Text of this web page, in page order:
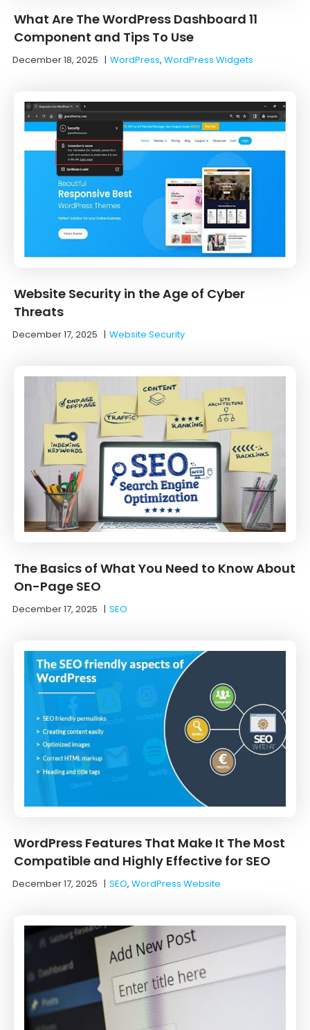
What Are The WordPress Dashboard 11
Component and Tips To Use
December 18, 2025 |WordPress, WordPress Widgets
Website Security in the Age of Cyber
Threats
December 17, 2025 |Website Security
The Basics of What You Need to Know About
On-Page SEO
December 17, 2025 |SEO
WordPress Features That Make It The Most
Compatible and Highly Effective for SEO
December 17, 2025 |SEO, WordPress Website